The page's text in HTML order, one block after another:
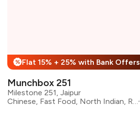
% Flat 15% + 25% with Bank Offers
Munchbox 251
Milestone 251, Jaipur
Chinese, Fast Food, North Indian, Rajasthani, South Indian